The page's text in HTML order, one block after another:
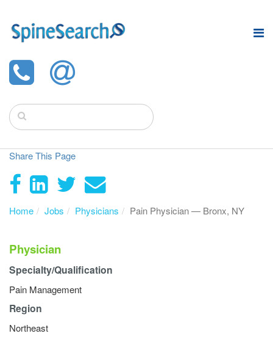
Share This Page
Home Jobs Physicians Pain Physician — Bronx, NY
Physician
Specialty/Qualification
Pain Management
Region
Northeast